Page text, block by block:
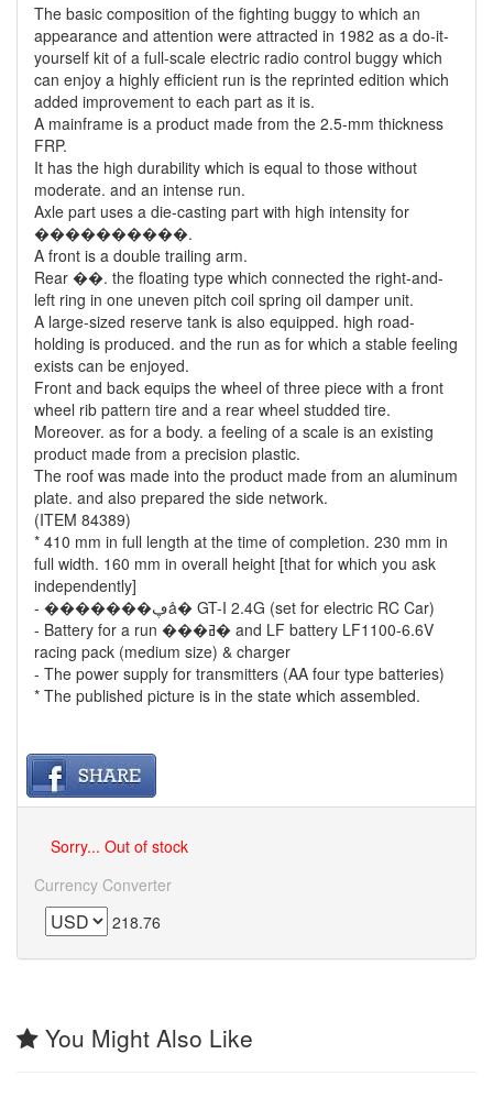
The basic composition of the fighting buggy to which an
appearance and attention were attracted in 1982 as a do-it-
yourself kit of a full-scale electric radio control buggy which
can enjoy a highly efficient run is the reprinted edition which
added improvement to each part as it is.
A mainframe is a product made from the 2.5-mm thickness
FRP.
It has the high durability which is equal to those without
moderate. and an intense run.
Axle part uses a die-casting part with high intensity for
����������.
A front is a double trailing arm.
Rear ��. the floating type which connected the right-and-
left ring in one uneven pitch coil spring oil damper unit.
A large-sized reserve tank is also equipped. high road-
holding is produced. and the run as for which a stable feeling
exists can be enjoyed.
Front and back equips the wheel of three piece with a front
wheel rib pattern tire and a rear wheel studded tire.
Moreover. as for a body. a feeling of a scale is an existing
product made from a precision plastic.
The roof was made into the product made from an aluminum
plate. and also prepared the side network.
(ITEM 84389)
* 410 mm in full length at the time of completion. 230 mm in
full width. 160 mm in overall height [that for which you ask
independently]
- �������ڥå� GT-I 2.4G (set for electric RC Car)
- Battery for a run ���ߥ� and LF battery LF1100-6.6V
racing pack (medium size) & charger
- The power supply for transmitters (AA four type batteries)
* The published picture is in the state which assembled.
Sorry... Out of stock
Currency Converter
218.76
You Might Also Like